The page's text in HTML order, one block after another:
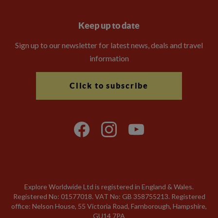
Keep up to date
Sign up to our newsletter for latest news, deals and travel
information
Click to subscribe
Explore Worldwide Ltd is registered in England & Wales.
Registered No: 01577018. VAT No: GB 358755213. Registered
office: Nelson House, 55 Victoria Road, Farnborough, Hampshire,
GU14 7PA